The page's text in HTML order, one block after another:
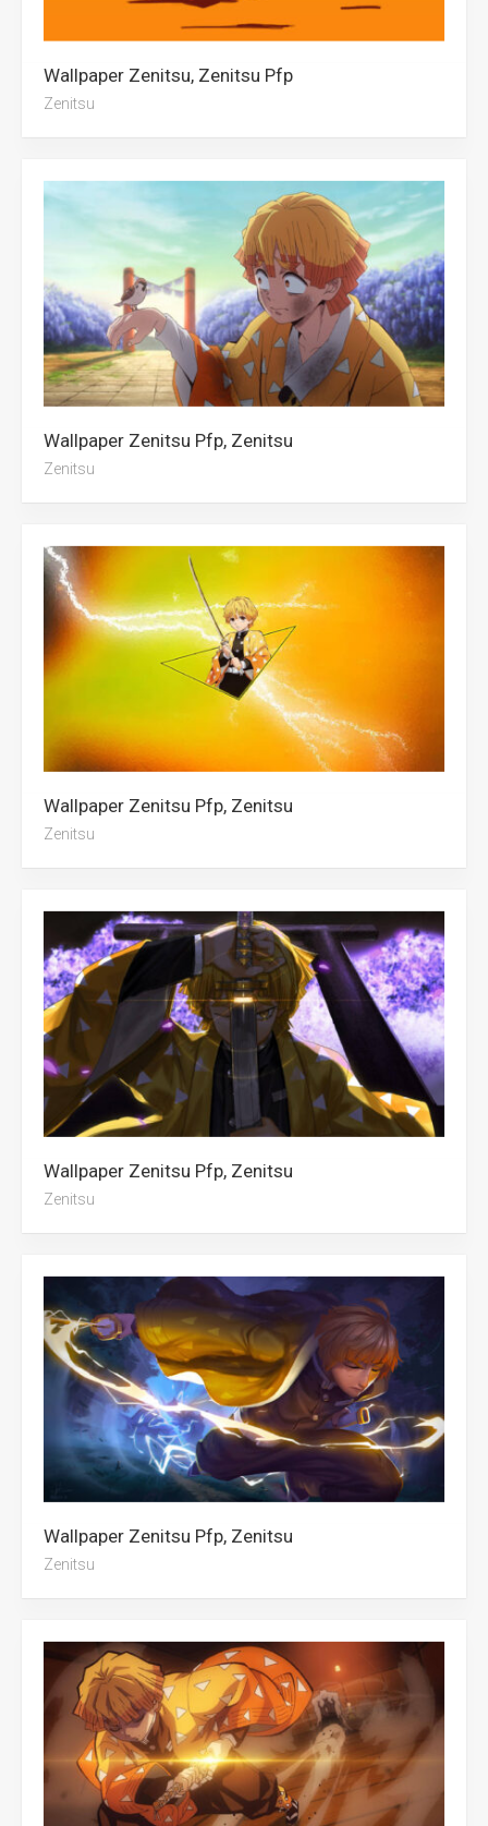
Wallpaper Zenitsu, Zenitsu Pfp
Zenitsu
Wallpaper Zenitsu Pfp, Zenitsu
Zenitsu
Wallpaper Zenitsu Pfp, Zenitsu
Zenitsu
Wallpaper Zenitsu Pfp, Zenitsu
Zenitsu
Wallpaper Zenitsu Pfp, Zenitsu
Zenitsu